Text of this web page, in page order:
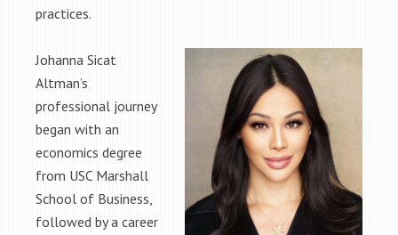
practices.
Johanna Sicat
Altman’s
professional journey
began with an
economics degree
from USC Marshall
School of Business,
followed by a career